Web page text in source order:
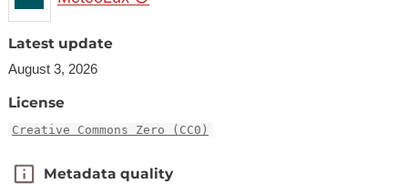
Latest update
August 3, 2026
License
Creative Commons Zero (CC0)
Metadata quality
Metadata quality